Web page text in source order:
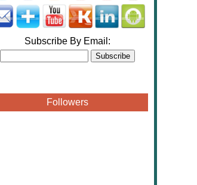
Subscribe By Email:
Followers